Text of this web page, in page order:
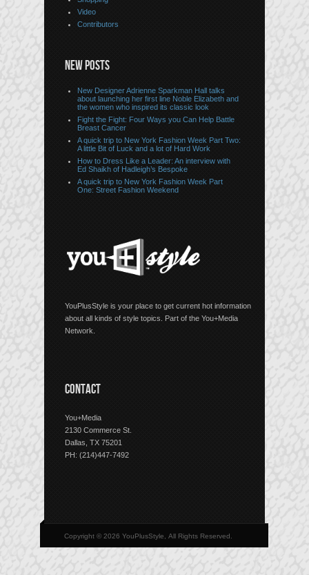
Video
Contributors
NEW POSTS
New Designer Adrienne Sparkman Hall talks
about launching her first line Noble Elizabeth and
the women who inspired its classic look
Fight the Fight: Four Ways you Can Help Battle
Breast Cancer
A quick trip to New York Fashion Week Part Two:
A little Bit of Luck and a lot of Hard Work
How to Dress Like a Leader: An interview with
Ed Shaikh of Hadleigh’s Bespoke
A quick trip to New York Fashion Week Part
One: Street Fashion Weekend
YouPlusStyle is your place to get current hot information
about all kinds of style topics. Part of the You+Media
Network.
CONTACT
You+Media
2130 Commerce St.
Dallas, TX 75201
PH: (214)447-7492
Copyright © 2026 YouPlusStyle, All Rights Reserved.